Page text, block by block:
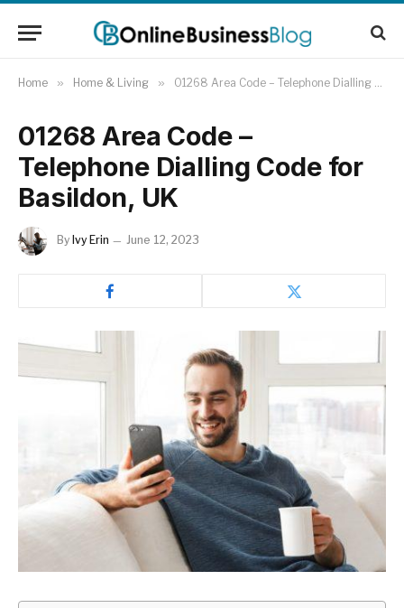
Home » Home & Living » 01268 Area Code – Telephone Dialling Code for Basildon, UK
01268 Area Code –
Telephone Dialling Code for
Basildon, UK
By Ivy Erin June 12, 2023